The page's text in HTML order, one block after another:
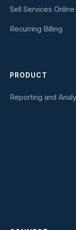
Sell Services Online
Recurring Billing
PRODUCT
Reporting and